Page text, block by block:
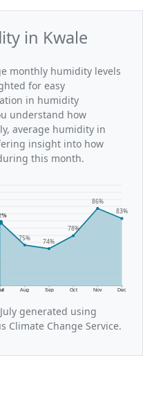
in Kwale
monthly humidity levels
for easy
in humidity
understand how
average humidity in
insight into how
this month.
Aug Sep Oct Nov Dec
75% 74%
78%
86%
83%
generated using
Climate Change Service.